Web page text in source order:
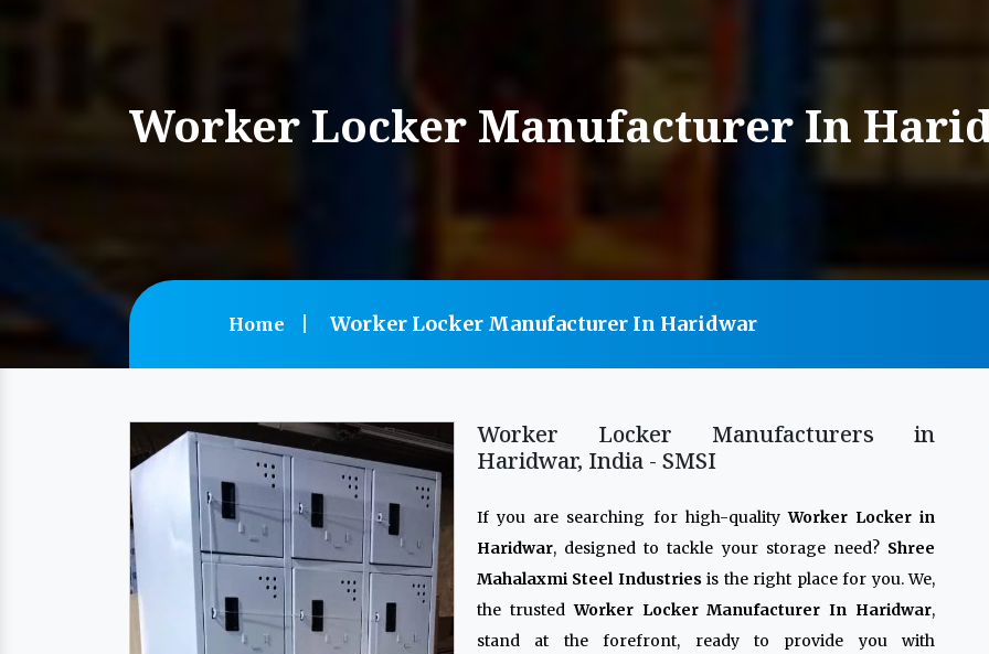
Worker Locker Manufacturer In
Home Worker Locker Manufacturer In Haridwar
Worker Locker Manufacturers in
Haridwar, India - SMSI
If you are searching for high-qualityWorker Locker in
Haridwar, designed to tackle your storage need? Shree
Mahalaxmi Steel Industries is the right place for you. We,
the trustedWorker Locker Manufacturer In Haridwar,
stand at the forefront, ready to provide you with